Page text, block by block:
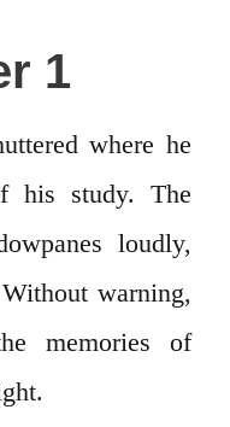
1
where he
his study. The
loudly,
warning,
memories of